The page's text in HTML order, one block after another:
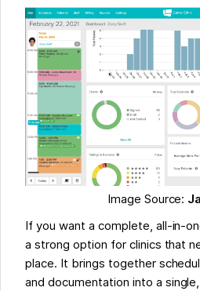
Image Source:
If you want a complete, all-in-
a strong option for clinics that
place. It brings together
and documentation into a